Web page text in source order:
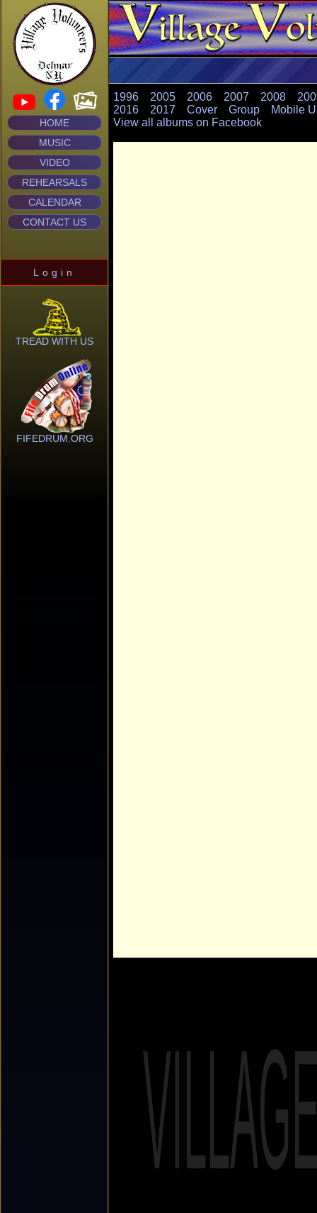
HOME
MUSIC
VIDEO
REHEARSALS
CALENDAR
CONTACT US
Login
TREAD WITH US
FIFEDRUM.ORG
1996 2005 2006 2007 2008
2016
2017 Cover Group
Mobile
View all albums on Facebook